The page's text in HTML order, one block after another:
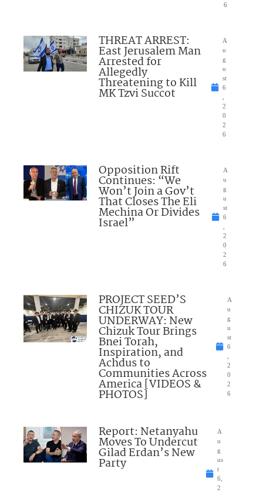
6
THREAT ARREST:
East Jerusalem Man
Arrested for
Allegedly
Threatening to Kill
MK Tzvi Succot
A
u
g
u
st
6
2
0
2
6
Opposition Rift
Continues: “We
Won’t Join a Gov’t
That Closes The Eli
Mechina Or Divides
Israel”
A
u
g
u
st
6
2
0
2
6
PROJECT SEED’S
CHIZUK TOUR
UNDERWAY: New
Chizuk Tour Brings
Bnei Torah,
Inspiration, and
Achdus to
Communities Across
America [VIDEOS &
PHOTOS]
A
u
g
u
st
6
2
0
2
6
Report: Netanyahu
Moves To Undercut
Gilad Erdan’s New
Party
A
u
g
us
t
6,
2